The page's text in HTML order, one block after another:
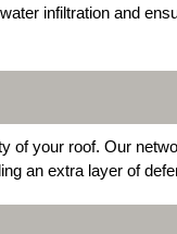
infiltration and
of your roof. Our
an extra layer of